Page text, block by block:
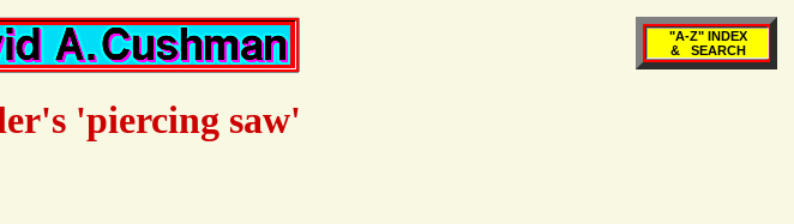
"A-Z" INDEX
& SEARCH
'piercing saw'